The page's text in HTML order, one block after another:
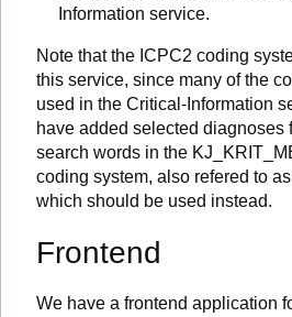
Information service.
Note that the ICPC2 coding
this service, since many of the
used in the Critical-Information
have added selected diagnoses
search words in the
coding system, also refered to
which should be used instead.
Frontend
We have a frontend application